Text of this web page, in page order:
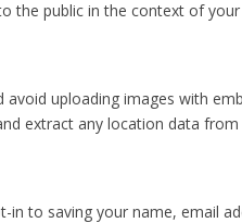
the public in the context of
uploading images with
extract any location data
to saving your name, email